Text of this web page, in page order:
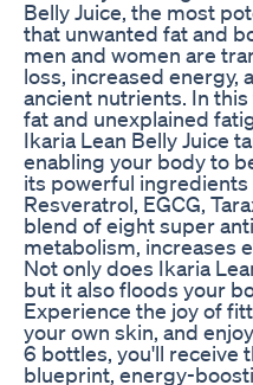
Belly Juice, the most
that unwanted fat and
men and women are
loss, increased energy,
ancient nutrients. In
fat and unexplained
Ikaria Lean Belly Juice
enabling your body to
its powerful ingredients
Resveratrol, EGCG,
blend of eight super
metabolism, increases
Not only does Ikaria
but it also floods your
Experience the joy of
your own skin, and
6 bottles, you'll receive
blueprint, energy-